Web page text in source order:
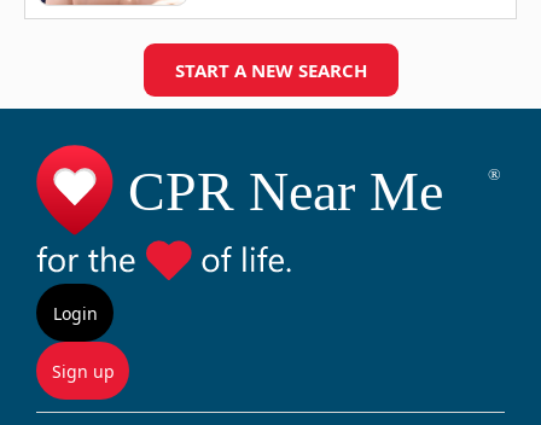
START A NEW SEARCH
Login
Sign up